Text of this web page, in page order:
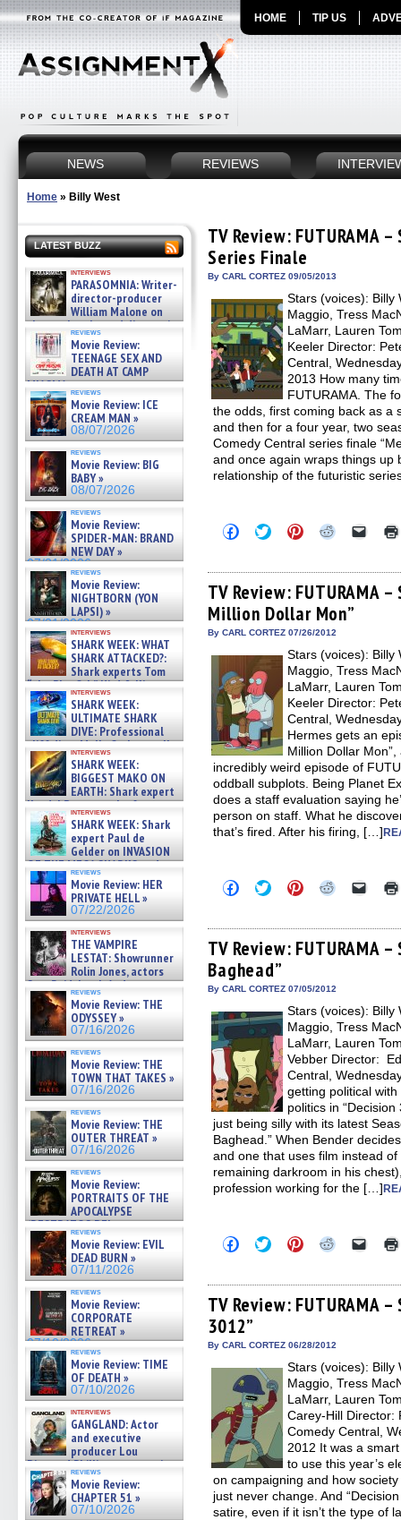
HOME TIP US
NEWS REVIEWS
Home » Billy West
LATEST BUZZ
interviews
PARASOMNIA: Writer-
director-producer
William Malone on
the newly released director’s
cut ̵ »
08/07/2026
reviews
Movie Review:
TEENAGE SEX AND
DEATH AT CAMP
MIASMA »
08/07/2026
reviews
Movie Review: ICE
CREAM MAN »
08/07/2026
reviews
Movie Review: BIG
BABY »
08/07/2026
reviews
Movie Review:
SPIDER-MAN: BRAND
NEW DAY »
07/31/2026
reviews
Movie Review:
NIGHTBORN (YON
LAPSI) »
07/31/2026
interviews
SHARK WEEK: WHAT
SHARK ATTACKED?:
Shark experts Tom
“the Blowfish” Hird & Kinga
Phi »
07/29/2026
interviews
SHARK WEEK:
ULTIMATE SHARK
DIVE: Professional
cliff diver Molly Carlson talks
about cage diving R »
07/29/2026
interviews
SHARK WEEK:
BIGGEST MAKO ON
EARTH: Shark expert
Kendyl Berna on the fastest
swimming sharks – »
07/26/2026
interviews
SHARK WEEK: Shark
expert Paul de
Gelder on INVASION
OF THE MEGA SHARKS and
BULL SHARK DINNER BELL &#
07/25/2026
reviews
Movie Review: HER
PRIVATE HELL »
07/22/2026
interviews
THE VAMPIRE
LESTAT: Showrunner
Rolin Jones, actors
Sam Reid, Jacob Anderson,
Zaman Assad, Eric Bogos »
07/16/2026
reviews
Movie Review: THE
ODYSSEY »
07/16/2026
reviews
Movie Review: THE
TOWN THAT TAKES »
07/16/2026
reviews
Movie Review: THE
OUTER THREAT »
07/16/2026
reviews
Movie Review:
PORTRAITS OF THE
APOCALYPSE
(RESTRATOS DEL
APOCALIPSIS) »
07/16/2026
reviews
Movie Review: EVIL
DEAD BURN »
07/11/2026
reviews
Movie Review:
CORPORATE
RETREAT »
07/10/2026
reviews
Movie Review: TIME
OF DEATH »
07/10/2026
interviews
GANGLAND: Actor
and executive
producer Lou
Diamond Phillips on new crime
film – Exclusive Inte »
07/10/2026
reviews
Movie Review:
CHAPTER 51 »
07/10/2026
TV Review: FUTURAMA
Series Finale
By CARL CORTEZ 09/05/2013
Stars (voices): Billy
Maggio, Tress
LaMarr, Lauren
Keeler Director:
Central,
2013 How many
FUTURAMA. The
the odds, first coming back as a
and then for a four year, two
Comedy Central series finale
and once again wraps things up
relationship of the futuristic
Click
to
Facebook
(Opens
in
new
window)
Click
to
Twitter
(Opens
in
new
window)
Click
to
Pinterest
(Opens
in
new
window)
Click
Reddit
(Opens
in
new
window)
Click
link
to
a
TV Review: FUTURAMA
Million Dollar Mon”
By CARL CORTEZ 07/26/2012
Stars (voices): Billy
Maggio, Tress
LaMarr, Lauren
Keeler Director:
Central,
Hermes gets an
Million Dollar
incredibly weird episode of
oddball subplots. Being Planet
does a staff evaluation saying
person on staff. What he
that’s fired. After his firing, […]
Click
to
Facebook
(Opens
in
new
window)
Click
to
Twitter
(Opens
in
new
window)
Click
to
Pinterest
(Opens
in
Click
Reddit
(Opens
in
Click
link
to
a
TV Review: FUTURAMA
Baghead”
By CARL CORTEZ 07/05/2012
Stars (voices): Billy
Maggio, Tress
LaMarr, Lauren
Vebber Director:
Central,
getting political with
politics in
just being silly with its latest
Baghead.” When Bender
and one that uses film instead
remaining darkroom in his
profession working for the […]
Click
to
Facebook
(Opens
in
new
window)
Click
to
Twitter
(Opens
in
Click
to
Pinterest
(Opens
in
Click
Reddit
(Opens
in
Click
link
to
a
TV Review: FUTURAMA
3012”
By CARL CORTEZ 06/28/2012
Stars (voices): Billy
Maggio, Tress
LaMarr, Lauren
Carey-Hill Director:
Comedy Central,
2012 It was a
to use this year’s
on campaigning and how
just never change. And
satire, even if it isn’t the type of